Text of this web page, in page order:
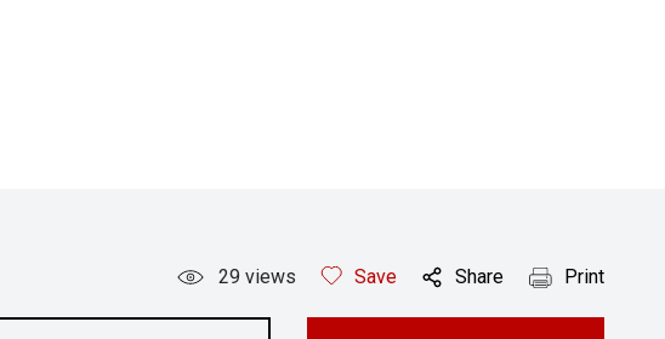
29 views Save Share Print